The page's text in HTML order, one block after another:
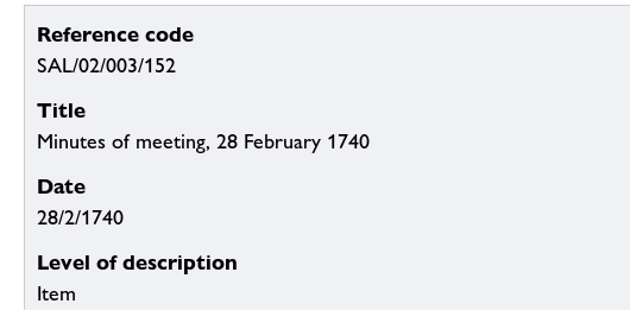
Reference code
SAL/02/003/152
Title
Minutes of meeting, 28 February 1740
Date
28/2/1740
Level of description
Item